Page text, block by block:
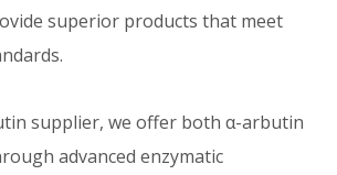
superior products that meet
supplier, we offer both α-arbutin
advanced enzymatic